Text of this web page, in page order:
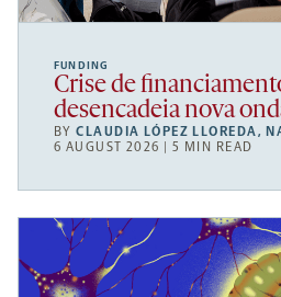
FUNDING
Crise de
desencadeia nova
BYCLAUDIA LÓPEZ LLOREDA,
6 AUGUST 2026 | 5 MIN READ